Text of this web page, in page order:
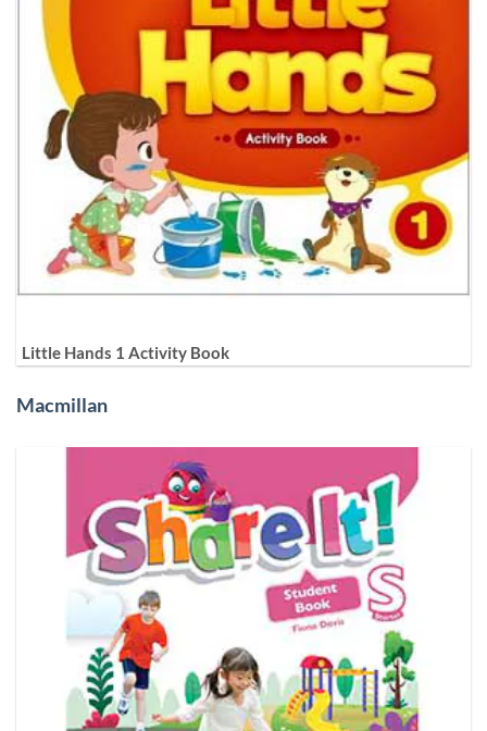
Little Hands 1 Activity Book
Macmillan